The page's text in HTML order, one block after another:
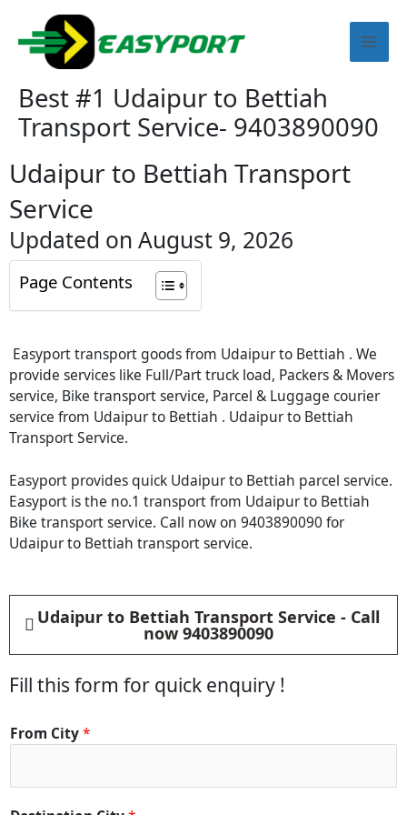
content
Best #1 Udaipur to Bettiah
Transport Service- 9403890090
Udaipur to Bettiah Transport
Service
Updated on August 9, 2026
Page Contents
Easyport transport goods from Udaipur to Bettiah . We
provide services like Full/Part truck load, Packers & Movers
service, Bike transport service, Parcel & Luggage courier
service from Udaipur to Bettiah . Udaipur to Bettiah
Transport Service.
Easyport provides quick Udaipur to Bettiah parcel service.
Easyport is the no.1 transport from Udaipur to Bettiah
Bike transport service. Call now on 9403890090 for
Udaipur to Bettiah transport service.
Udaipur to Bettiah Transport Service - Call
now 9403890090
Fill this form for quick enquiry !
From City*